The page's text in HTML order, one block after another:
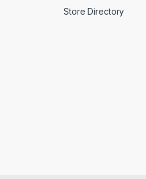
Store Directory